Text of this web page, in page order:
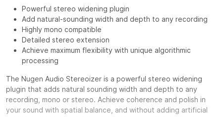
Powerful stereo widening plugin
Add natural-sounding width and depth to any recording
Highly mono compatible
Detailed stereo extension
Achieve maximum flexibility with unique algorithmic
processing
The Nugen Audio Stereoizer is a powerful stereo widening
plugin that adds natural sounding width and depth to any
recording, mono or stereo. Achieve coherence and polish in
your sound with spatial balance, and without adding artificial